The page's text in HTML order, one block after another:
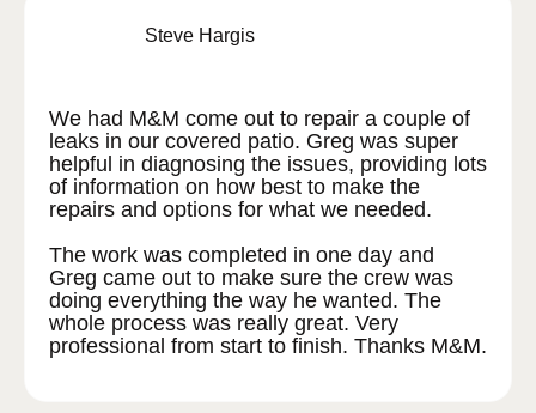
Steve Hargis
We had M&M come out to repair a couple of
leaks in our covered patio. Greg was super
helpful in diagnosing the issues, providing lots
of information on how best to make the
repairs and options for what we needed.
The work was completed in one day and
Greg came out to make sure the crew was
doing everything the way he wanted. The
whole process was really great. Very
professional from start to finish. Thanks M&M.